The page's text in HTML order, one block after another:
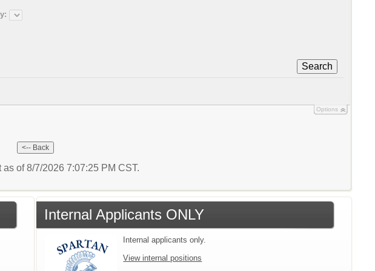
Search
Options
as of 8/7/2026 7:07:25 PM CST.
Internal Applicants ONLY
Internal applicants only.
View internal positions